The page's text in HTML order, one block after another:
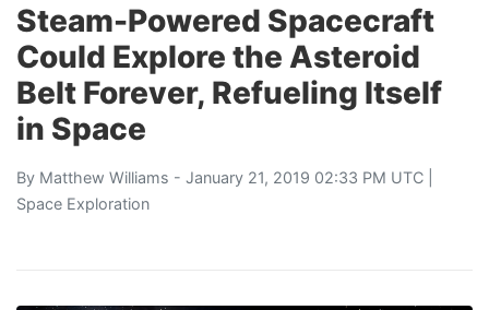
Steam-Powered Spacecraft
Could Explore the Asteroid
Belt Forever, Refueling Itself
in Space
By Matthew Williams - January 21, 2019 02:33 PM UTC |
Space Exploration